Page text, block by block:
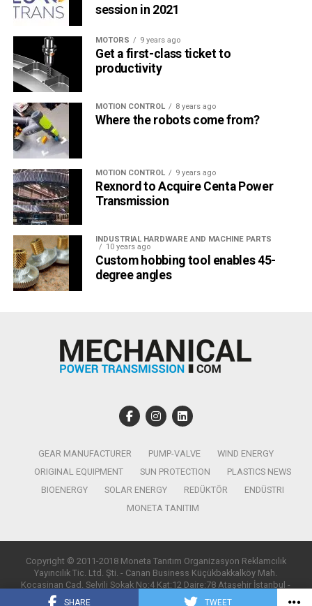
SHARE TWEET
yapmaktayım. Yeni nesil, dinamik yayıncılık anlayışıyla, dijital ve
basılı mecralarda içerik geliştirmek için çalışmaktayız.
session in 2021
MOTORS 9 years ago
Get a first-class ticket to
productivity
MOTION CONTROL 8 years ago
Where the robots come from?
MOTION CONTROL 9 years ago
Rexnord to Acquire Centa Power
Transmission
INDUSTRIAL HARDWARE AND MACHINE PARTS
10 years ago
Custom hobbing tool enables 45-
degree angles
GEAR MANUFACTURER PUMP-VALVE
WIND ENERGY
ORIGINAL EQUIPMENT
SUN PROTECTION
PLASTICS NEWS
BIOENERGY
SOLAR ENERGY REDÜKTÖR
ENDÜSTRI
MONETA TANITIM
Copyright © 2011-2018 Moneta Tanıtım Organizasyon Reklamcılık
Yayıncılık Tic. Ltd. Şti. - Canan Business Küçükbakkalköy Mah.
Kocasinan Cad. Selvili Sokak No:4 Kat:12 Daire:78 Ataşehir İstanbul -
T:0850 885 05 01 - info@monetatanitim.com